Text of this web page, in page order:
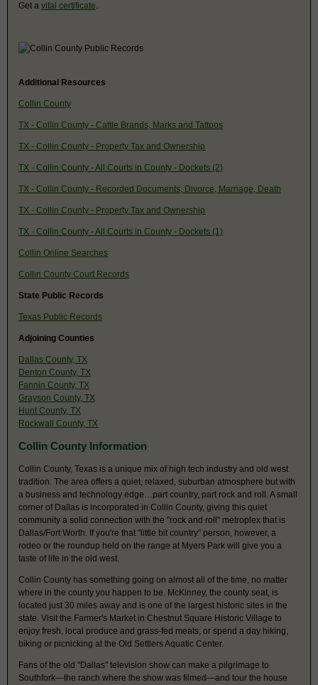
Get a vital certificate
Additional Resources
Collin County
TX - Collin County - Cattle Brands, Marks and Tattoos
TX - Collin County - Property Tax and Ownership
TX - Collin County - All Courts in County - Dockets (2)
TX - Collin County - Recorded Documents, Divorce, Marriage, Death
TX - Collin County - Property Tax and Ownership
TX - Collin County - All Courts in County - Dockets (1)
Collin Online Searches
Collin County Court Records
State Public Records
Texas Public Records
Adjoining Counties
Dallas County, TX
Denton County, TX
Fannin County, TX
Grayson County, TX
Hunt County, TX
Rockwall County, TX
Collin County Information
Collin County, Texas is a unique mix of high tech industry and old west
tradition. The area offers a quiet, relaxed, suburban atmosphere but with
a business and technology edge…part country, part rock and roll. A small
corner of Dallas is incorporated in Collin County, giving this quiet
community a solid connection with the "rock and roll" metroplex that is
Dallas/Fort Worth. If you're that "little bit country" person, however, a
rodeo or the roundup held on the range at Myers Park will give you a
taste of life in the old west.
Collin County has something going on almost all of the time, no matter
where in the county you happen to be. McKinney, the county seat, is
located just 30 miles away and is one of the largest historic sites in the
state. Visit the Farmer's Market in Chestnut Square Historic Village to
enjoy fresh, local produce and grass-fed meats; or spend a day hiking,
biking or picnicking at the Old Settlers Aquatic Center.
Fans of the old "Dallas" television show can make a pilgrimage to
Southfork—the ranch where the show was filmed—and tour the house